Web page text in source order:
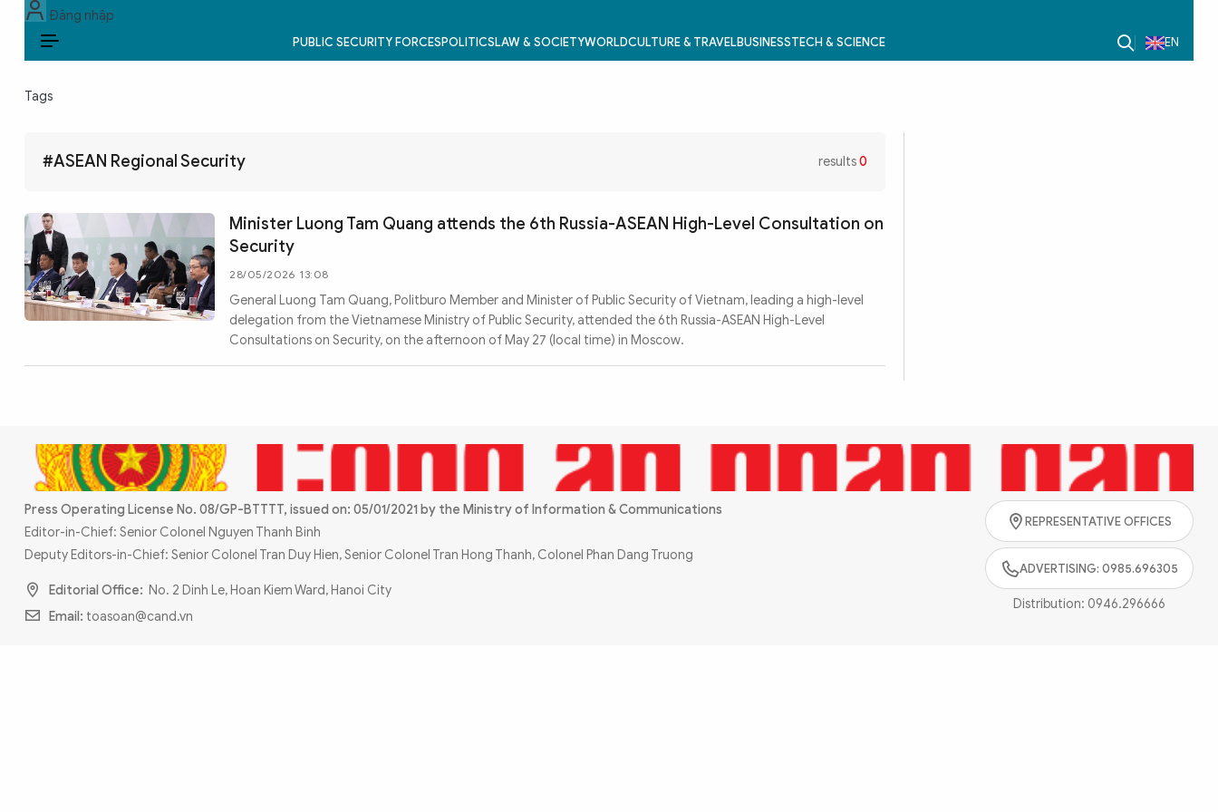
Đăng nhập
PUBLIC SECURITY FORCESPOLITICSLAW & SOCIETYWORLDCULTURE & TRAVELBUSINESSTECH & SCIENCE EN
Search
POLITICS
WORLD
CULTURE & TRAVEL
BUSINESS
TECH & SCIENCE
Infographic eMagazine
Sub-siteWorld SecurityPolice Arts & Culture
Tags
#ASEAN Regional Security results0
Minister Luong Tam Quang attends the 6th Russia-ASEAN High-Level Consultation on
Security
28/05/2026 13:08
General Luong Tam Quang, Politburo Member and Minister of Public Security of Vietnam, leading a high-level
delegation from the Vietnamese Ministry of Public Security, attended the 6th Russia-ASEAN High-Level
Consultations on Security, on the afternoon of May 27 (local time) in Moscow.
Press Operating License No. 08/GP-BTTTT, issued on: 05/01/2021 by the Ministry of Information & Communications
Editor-in-Chief: Senior Colonel Nguyen Thanh Binh
Deputy Editors-in-Chief: Senior Colonel Tran Duy Hien, Senior Colonel Tran Hong Thanh, Colonel Phan Dang Truong
Editorial Office: No. 2 Dinh Le, Hoan Kiem Ward, Hanoi City
Email: toasoan@cand.vn
REPRESENTATIVE OFFICES
ADVERTISING: 0985.696305
Distribution: 0946.296666